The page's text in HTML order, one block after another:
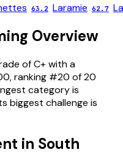
63.2 Laramie 62.7
Overview
ofC+with a
ranking #20 of20
category is
biggest challenge is
in South